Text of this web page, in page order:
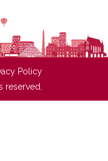
Policy
reserved.